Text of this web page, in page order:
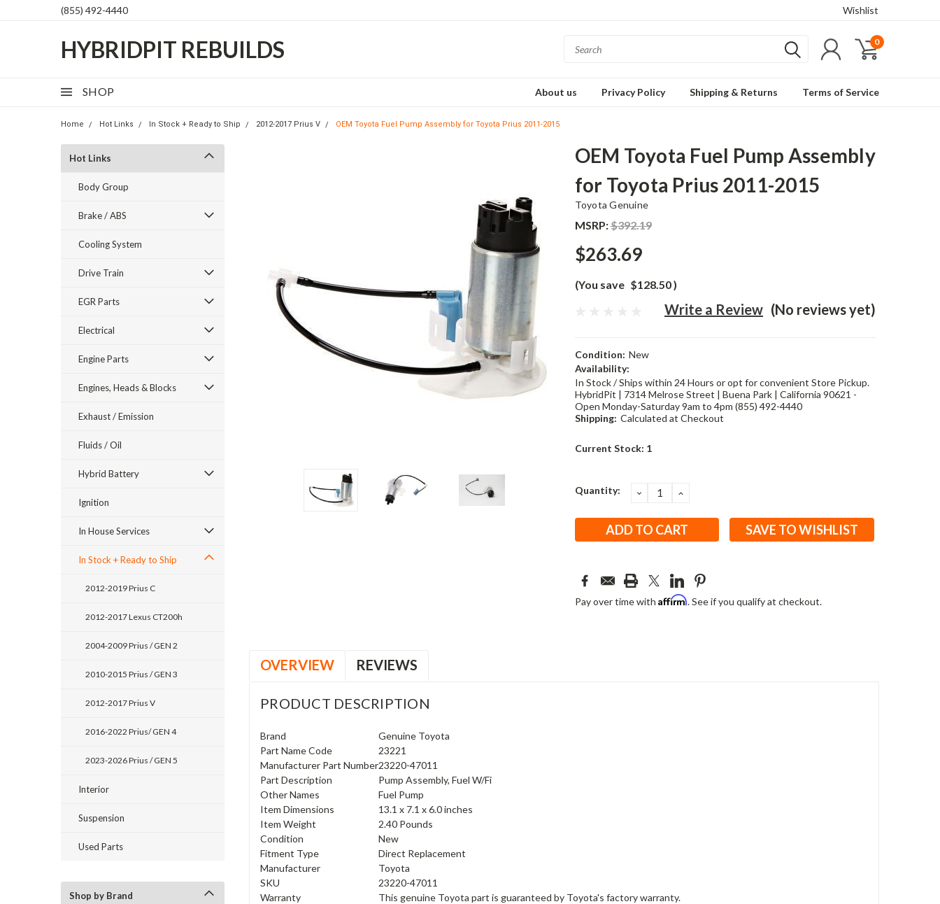
(855) 492-4440 Wishlist
HYBRIDPIT REBUILDS 0
SHOP About us Privacy Policy Shipping & Returns Terms of Service
Home Hot Links In Stock + Ready to Ship 2012-2017 Prius V OEM Toyota Fuel Pump Assembly for Toyota Prius 2011-2015
Hot Links
Body Group
Brake / ABS
Cooling System
Drive Train
EGR Parts
Electrical
Engine Parts
Engines, Heads & Blocks
Exhaust / Emission
Fluids / Oil
Hybrid Battery
Ignition
In House Services
In Stock + Ready to Ship
2012-2019 Prius C
2012-2017 Lexus CT200h
2004-2009 Prius / GEN 2
2010-2015 Prius / GEN 3
2012-2017 Prius V
2016-2022 Prius/ GEN 4
2023-2026 Prius / GEN 5
Interior
Suspension
Used Parts
Shop by Brand
OEM Toyota Fuel Pump Assembly
for Toyota Prius 2011-2015
Toyota Genuine
MSRP:$392.19
$263.69
(You save $128.50)
(No reviews yet)
Write a Review
Condition: New
Availability:
In Stock / Ships within 24 Hours or opt for convenient Store Pickup.
HybridPit | 7314 Melrose Street | Buena Park | California 90621 -
Open Monday-Saturday 9am to 4pm (855) 492-4440
Shipping: Calculated at Checkout
Current Stock: 1
Quantity: DECREASE
QUANTITY:
INCREASE
SAVE TO WISHLIST
Pay over time with Affirm. See if you qualify at checkout.
OVERVIEW REVIEWS
PRODUCT DESCRIPTION
Brand
Genuine Toyota
Part Name Code
23221
Manufacturer Part Number23220-47011
Part Description
Pump Assembly, Fuel W/Fi
Other Names
Fuel Pump
Item Dimensions
13.1 x 7.1 x 6.0 inches
Item Weight
2.40 Pounds
Condition
New
Fitment Type
Direct Replacement
Manufacturer
Toyota
SKU
23220-47011
Warranty
This genuine Toyota part is guaranteed by Toyota's factory warranty.